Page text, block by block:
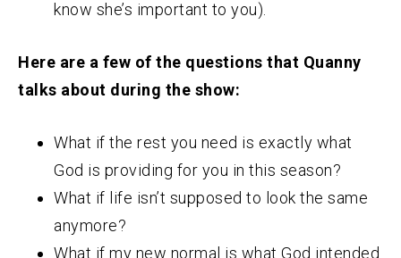
know she’s important to you).
Here are a few of the questions that Quanny
talks about during the show:
What if the rest you need is exactly what
God is providing for you in this season?
What if life isn’t supposed to look the same
anymore?
What if my new normal is what God intended